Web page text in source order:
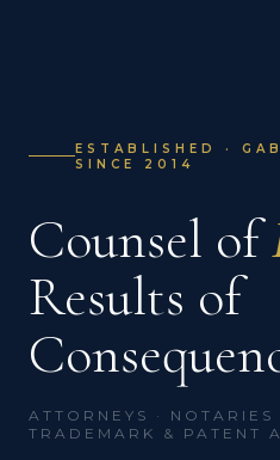
ESTABLISHED ·
SINCE 2014
Counsel of
Results of
ATTORNEYS · NOTARIES
TRADEMARK & PATENT